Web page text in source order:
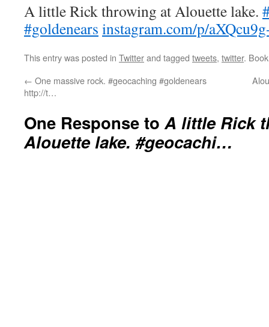
A little Rick throwing at Alouette lake.
#goldenears instagram.com/p/
This entry was posted in Twitterand tagged tweets, twitter.
← One massive rock. #geocaching #goldenears
http://t…
One Response toA little Rick
Alouette lake. #geocachi…